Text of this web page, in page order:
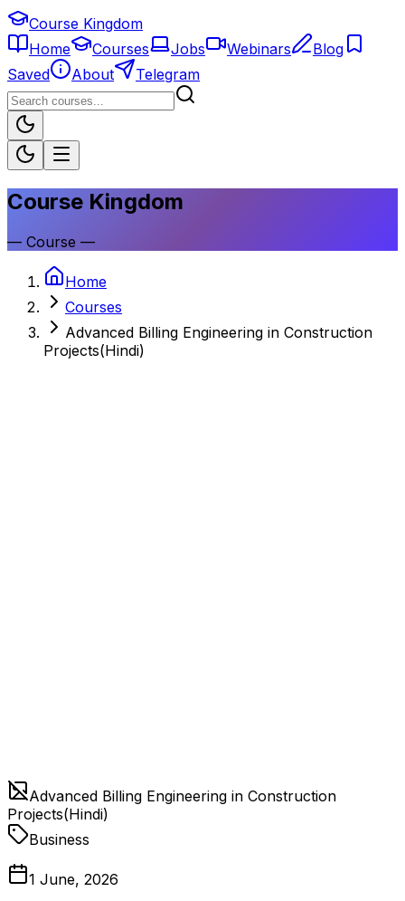
Course Kingdom
Home
Courses Jobs Webinars
Blog
Saved
About Telegram
Course Kingdom
— Course —
Home
Courses
Advanced Billing Engineering in Construction
Projects(Hindi)
Advanced Billing Engineering in Construction
Projects(Hindi)
Business
1 June, 2026